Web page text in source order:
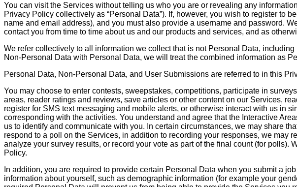
You can visit the Services without telling us who you are or revealing any
Privacy Policy collectively as “Personal Data”). If, however, you wish to register to
name and email address), and you must also provide a username and password.
contact you from time to time about us and our products and services, and as
We refer collectively to all information we collect that is not Personal Data,
Non-Personal Data with Personal Data, we will treat the combined information as
Personal Data, Non-Personal Data, and User Submissions are referred to in this
You may choose to enter contests, sweepstakes, competitions, participate in
areas, reader ratings and reviews, save articles or other content on our Services,
register for SMS text messaging and mobile alerts, or otherwise interact with us in
corresponding with the activities. You understand and agree that the Interactive
us to identify and communicate with you. In certain circumstances, we may share
respond to a poll on the Services, in addition to recording your responses, we may
analyze your survey results, or record your vote as part of the final count (for
Policy.
In addition, you are required to provide certain Personal Data when you submit a
information about yourself, such as demographic information (for example your